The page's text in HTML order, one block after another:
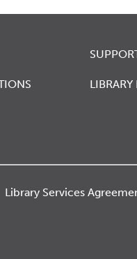
LIBRARY
Library Services